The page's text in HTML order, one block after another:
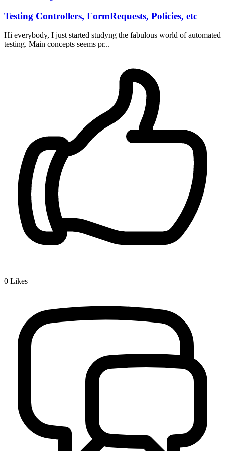
Testing Controllers, FormRequests, Policies, etc
Hi everybody, I just started studyng the fabulous world of automated
testing. Main concepts seems pr...
0 Likes